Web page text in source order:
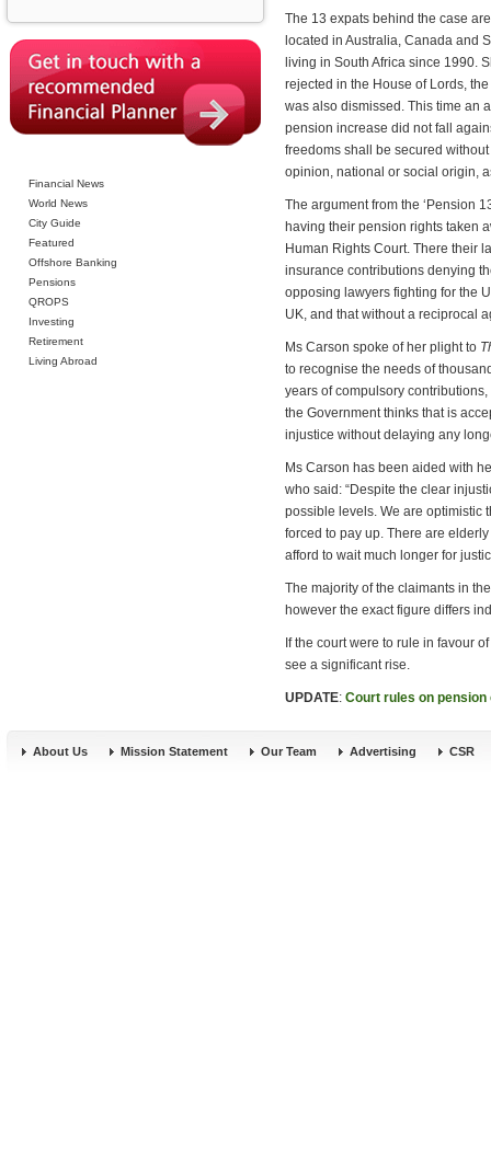
Financial News
World News
City Guide
Featured
Offshore Banking
Pensions
QROPS
Investing
Retirement
Living Abroad
The 13 expats behind the case are
located in Australia, Canada and
living in South Africa since 1990.
rejected in the House of Lords,
was also dismissed. This time an
pension increase did not fall
freedoms shall be secured
opinion, national or social origin,
The argument from the ‘Pension
having their pension rights taken
Human Rights Court. There their
insurance contributions denying
opposing lawyers fighting for the
UK, and that without a reciprocal
Ms Carson spoke of her plight to
to recognise the needs of
years of compulsory
the Government thinks that is
injustice without delaying any
Ms Carson has been aided with
who said: “Despite the clear
possible levels. We are optimistic
forced to pay up. There are
afford to wait much longer for
The majority of the claimants in
however the exact figure differs
If the court were to rule in favour
see a significant rise.
UPDATE: Court rules on pension
About Us Mission Statement Our Team Advertising CSR